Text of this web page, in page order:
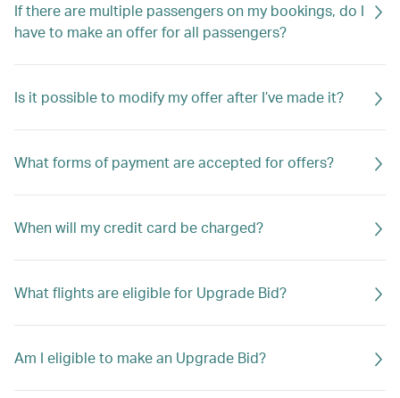
If there are multiple passengers on my bookings, do I
have to make an offer for all passengers?
Is it possible to modify my offer after I’ve made it?
What forms of payment are accepted for offers?
When will my credit card be charged?
What flights are eligible for Upgrade Bid?
Am I eligible to make an Upgrade Bid?